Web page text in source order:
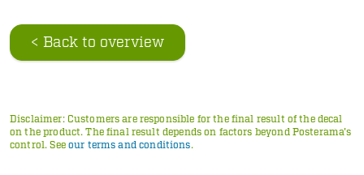
< Back to overview
Disclaimer: Customers are responsible for the final result of the decal
on the product. The final result depends on factors beyond Posterama's
control. See our terms and conditions.